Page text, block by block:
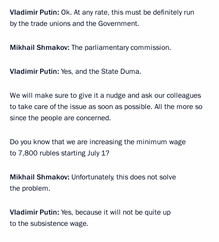
Vladimir Putin: Ok. At any rate, this must be definitely run
by the trade unions and the Government.
Mikhail Shmakov: The parliamentary commission.
Vladimir Putin: Yes, and the State Duma.
We will make sure to give it a nudge and ask our colleagues
to take care of the issue as soon as possible. All the more so
since the people are concerned.
Do you know that we are increasing the minimum wage
to 7,800 rubles starting July 1?
Mikhail Shmakov: Unfortunately, this does not solve
the problem.
Vladimir Putin: Yes, because it will not be quite up
to the subsistence wage.